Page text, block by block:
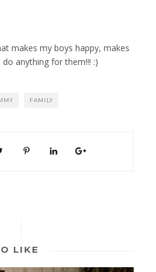
makes my boys happy, makes
do anything for them!!! :)
FAMILY
LIKE